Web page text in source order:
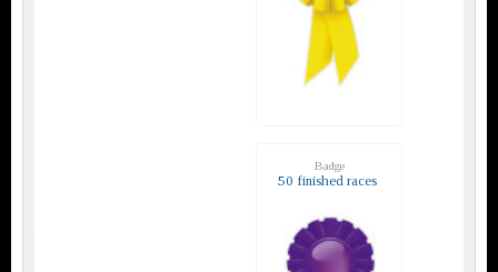
Badge
50 finished races